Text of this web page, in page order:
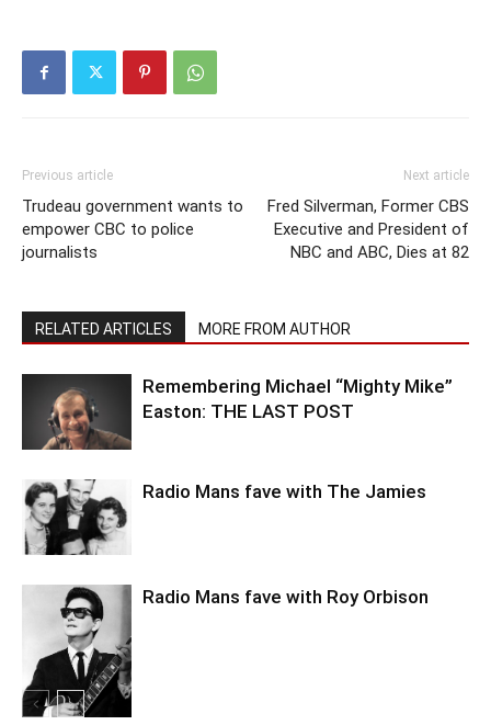
Previous article
Trudeau government wants to
empower CBC to police
journalists
Next article
Fred Silverman, Former CBS
Executive and President of
NBC and ABC, Dies at 82
RELATED ARTICLES MORE FROM AUTHOR
Remembering Michael “Mighty Mike”
Easton: THE LAST POST
Radio Mans fave with The Jamies
Radio Mans fave with Roy Orbison